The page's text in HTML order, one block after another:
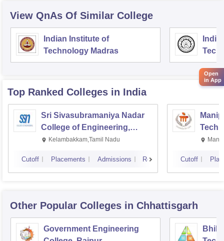
View QnAs Of Similar College
Indian Institute of
Technology Madras
Top Ranked Colleges in India
Sri Sivasubramaniya Nadar
College of Engineering,
Kalavakkam
Kelambakkam,Tamil Nadu
Cutoff Placements Admissions Reviews Cutoff
Other Popular Colleges in Chhattisgarh
Government Engineering
Open
in App